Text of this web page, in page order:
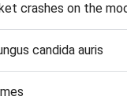
crashes on the
candida auris